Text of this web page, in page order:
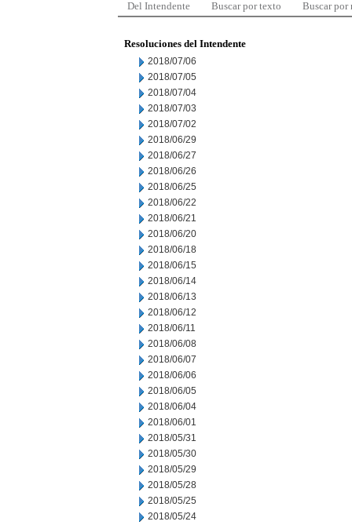
Del Intendente Buscar por texto Buscar por
Resoluciones del Intendente
2018/07/06
2018/07/05
2018/07/04
2018/07/03
2018/07/02
2018/06/29
2018/06/27
2018/06/26
2018/06/25
2018/06/22
2018/06/21
2018/06/20
2018/06/18
2018/06/15
2018/06/14
2018/06/13
2018/06/12
2018/06/11
2018/06/08
2018/06/07
2018/06/06
2018/06/05
2018/06/04
2018/06/01
2018/05/31
2018/05/30
2018/05/29
2018/05/28
2018/05/25
2018/05/24